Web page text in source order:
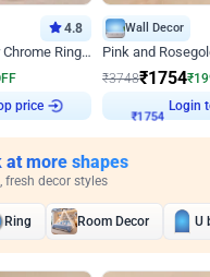
4.8
Pink Pastel and Silver Chrome Ring Birthday Decor
price
Wall Decor
₹3748₹1754₹
₹1754 Login
at more shapes
fresh decor styles
Ring Room Decor U